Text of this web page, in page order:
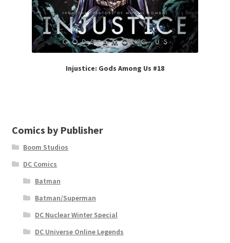
Injustice: Gods Among Us #18
Comics by Publisher
Boom Studios
DC Comics
Batman
Batman/Superman
DC Nuclear Winter Special
DC Universe Online Legends